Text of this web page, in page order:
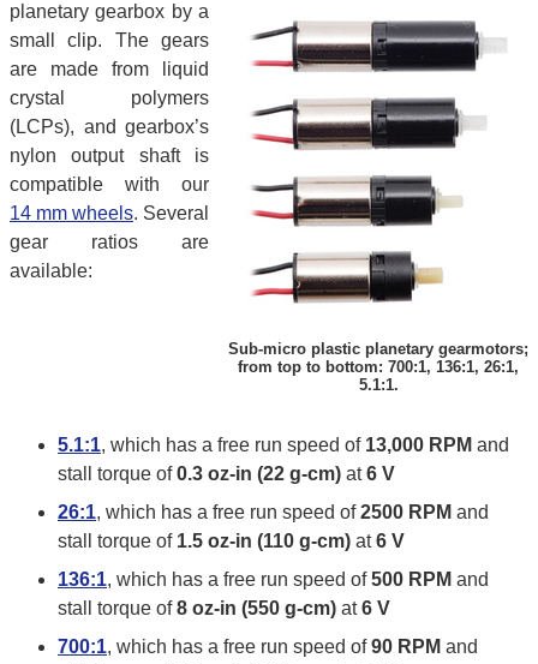
Sub-micro plastic planetary gearmotors;
from top to bottom: 700:1, 136:1, 26:1,
5.1:1.
planetary gearbox by a
small clip. The gears
are made from liquid
crystal polymers
(LCPs), and gearbox’s
nylon output shaft is
compatible with our
14 mm wheels. Several
gear ratios are
available:
5.1:1, which has a free run speed of 13,000 RPM and
stall torque of0.3 oz-in (22 g-cm) at6 V
26:1, which has a free run speed of2500 RPM and
stall torque of 1.5 oz-in (110 g-cm) at6 V
136:1, which has a free run speed of500 RPM and
stall torque of8 oz-in (550 g-cm) at6 V
700:1, which has a free run speed of90 RPM and